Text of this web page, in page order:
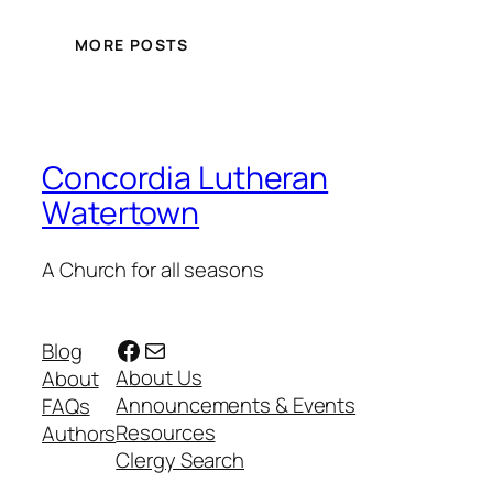
MORE POSTS
Concordia Lutheran
Watertown
A Church for all seasons
Blog
About
FAQs
Authors
Facebook
Mail
About Us
Announcements & Events
Resources
Clergy Search